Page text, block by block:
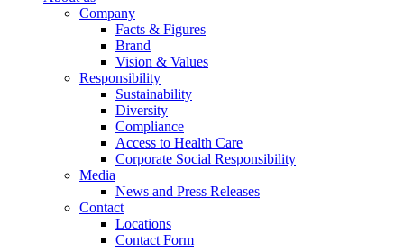
Company
Facts & Figures
Brand
Vision & Values
Responsibility
Sustainability
Diversity
Compliance
Access to Health Care
Corporate Social Responsibility
Media
News and Press Releases
Contact
Locations
Contact Form